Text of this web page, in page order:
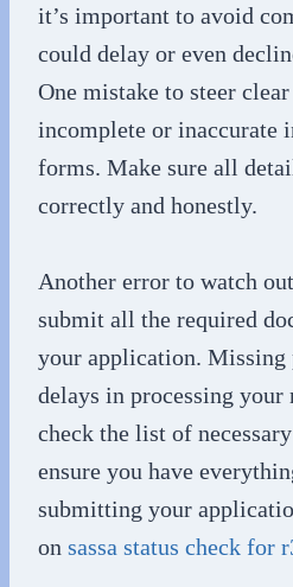
it’s important to avoid
could delay or even
One mistake to steer
incomplete or inaccurate
forms. Make sure all
correctly and honestly.
Another error to watch
submit all the required
your application. Missing
delays in processing your
check the list of
ensure you have
submitting your
on sassa status check for